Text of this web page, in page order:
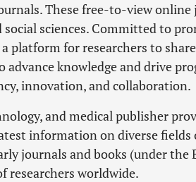
These free-to-view
social sciences. Committed to
platform for researchers to
advance knowledge and drive
innovation, and collaboration.
and medical publisher
information on diverse fields
journals and books (under the
researchers worldwide.